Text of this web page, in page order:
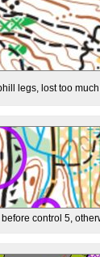
legs, lost too
control 5,